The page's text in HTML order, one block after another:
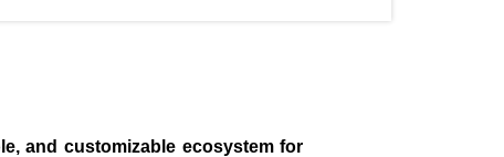
and customizable ecosystem for